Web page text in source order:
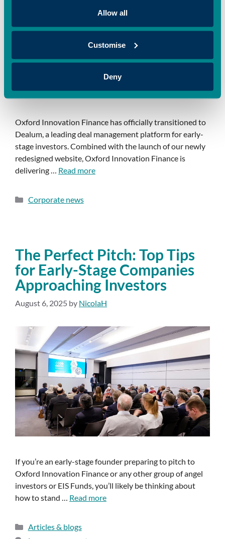
Allow all
Customise
Deny
Oxford Innovation Finance has officially transitioned to
Dealum, a leading deal management platform for early-
stage investors. Combined with the launch of our newly
redesigned website, Oxford Innovation Finance is
delivering … Read more
Corporate news
The Perfect Pitch: Top Tips
for Early-Stage Companies
Approaching Investors
August 6, 2025 by NicolaH
If you’re an early-stage founder preparing to pitch to
Oxford Innovation Finance or any other group of angel
investors or EIS Funds, you’ll likely be thinking about
how to stand … Read more
Articles & blogs